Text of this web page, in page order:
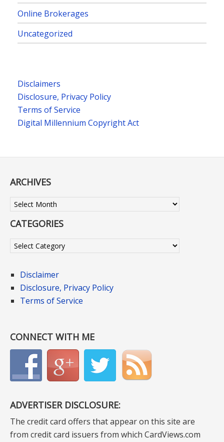
Online Brokerages
Uncategorized
Disclaimers
Disclosure, Privacy Policy
Terms of Service
Digital Millennium Copyright Act
ARCHIVES
Archives
CATEGORIES
Categories
Disclaimer
Disclosure, Privacy Policy
Terms of Service
CONNECT WITH ME
ADVERTISER DISCLOSURE:
The credit card offers that appear on this site are
from credit card issuers from which CardViews.com